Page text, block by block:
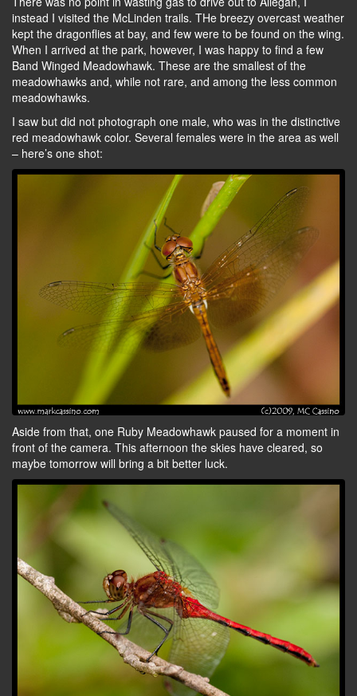
instead I visited the McLinden trails. THe breezy overcast weather
kept the dragonflies at bay, and few were to be found on the wing.
When I arrived at the park, however, I was happy to find a few
Band Winged Meadowhawk. These are the smallest of the
meadowhawks and, while not rare, and among the less common
meadowhawks.
I saw but did not photograph one male, who was in the distinctive
red meadowhawk color. Several females were in the area as well
– here’s one shot:
Aside from that, one Ruby Meadowhawk paused for a moment in
front of the camera. This afternoon the skies have cleared, so
maybe tomorrow will bring a bit better luck.